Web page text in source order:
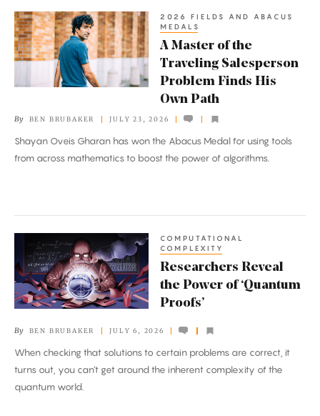
A
Master
of
Salesperson
Problem
Finds
Path
2026 FIELDS AND ABACUS
MEDALS
A Master of the
Traveling Salesperson
Problem Finds His
Own Path
By BEN BRUBAKER JULY 23, 2026
Shayan Oveis Gharan has won the Abacus Medal for using tools
from across mathematics to boost the power of algorithms.
Researchers
Reveal
the
Power
‘Quantum
Proofs’
COMPUTATIONAL
COMPLEXITY
Researchers Reveal
the Power of ‘Quantum
Proofs’
By BEN BRUBAKER JULY 6, 2026
When checking that solutions to certain problems are correct, it
turns out, you can’t get around the inherent complexity of the
quantum world.